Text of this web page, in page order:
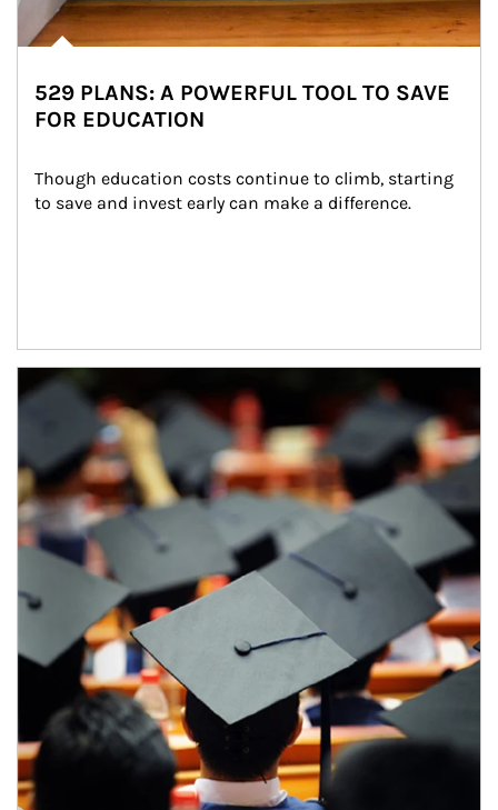
529 PLANS: A POWERFUL TOOL TO SAVE
FOR EDUCATION
Though education costs continue to climb, starting
to save and invest early can make a difference.
Article Image